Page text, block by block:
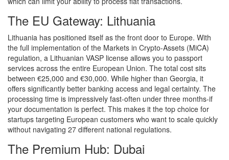
The EU Gateway: Lithuania
Lithuania has positioned itself as the front door to Europe. With
the full implementation of the Markets in Crypto-Assets (MiCA)
regulation, a Lithuanian VASP license allows you to passport
services across the entire European Union. The total cost sits
between €25,000 and €30,000. While higher than Georgia, it
offers significantly better banking access and legal certainty. The
processing time is impressively fast-often under three months-if
your documentation is perfect. This makes it the top choice for
startups targeting European customers who want to scale quickly
without navigating 27 different national regulations.
The Premium Hub: Dubai